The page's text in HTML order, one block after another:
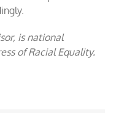
is national
of Racial Equality.